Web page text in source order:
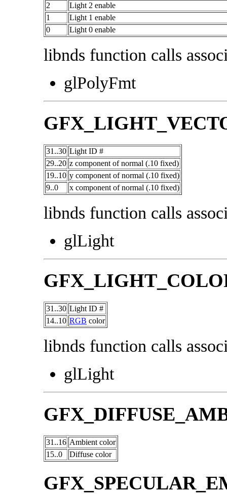
2
Light 2 enable
1
Light 1 enable
0
Light 0 enable
libnds function calls
glPolyFmt
31..30 Light ID #
29..20 z component of normal (.10 fixed)
19..10 y component of normal (.10 fixed)
9..0
x component of normal (.10 fixed)
libnds function calls
glLight
31..30 Light ID #
14..10 RGB color
libnds function calls
glLight
31..16 Ambient color
15..0
Diffuse color